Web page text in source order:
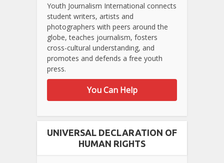
Youth Journalism International connects
student writers, artists and
photographers with peers around the
globe, teaches journalism, fosters
cross-cultural understanding, and
promotes and defends a free youth
press.
You Can Help
UNIVERSAL DECLARATION OF
HUMAN RIGHTS